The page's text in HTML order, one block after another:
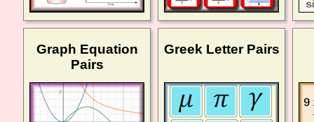
Graph Equation
Pairs
Greek Letter Pairs